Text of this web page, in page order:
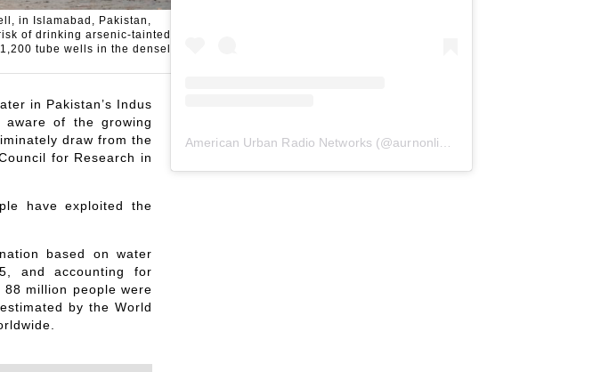
in Islamabad, Pakistan,
of drinking arsenic-tainted
tube wells in the densely
in Pakistan’s Indus
aware of the growing
draw from the
for Research in
have exploited the
based on water
and accounting for
million people were
by the World
American Urban Radio Networks (@aurnonline